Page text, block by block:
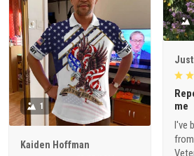
me
I've
1
Kaiden Hoffman